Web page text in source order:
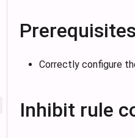
Prerequisites
Correctly configure
Inhibit rule